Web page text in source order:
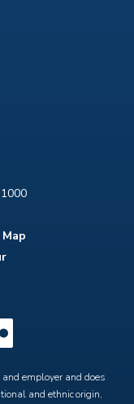
employer and does
and ethnic origin,